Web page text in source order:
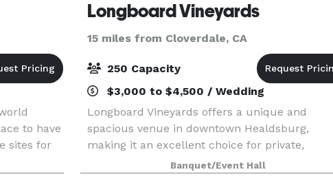
to have
sites for
a
Whether
Longboard Vineyards
15 miles from Cloverdale, CA
250 Capacity
$3,000 to $4,500 / Wedding
Longboard Vineyards offers a unique and
spacious venue in downtown Healdsburg,
making it an excellent choice for private,
corporate, community, wedding, and music
events. With the ability to accommodate up to
Banquet/Event Hall